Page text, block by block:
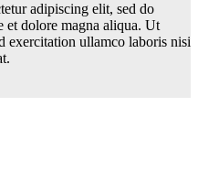
adipiscing elit, sed do
et dolore magna aliqua. Ut
exercitation ullamco laboris nisi